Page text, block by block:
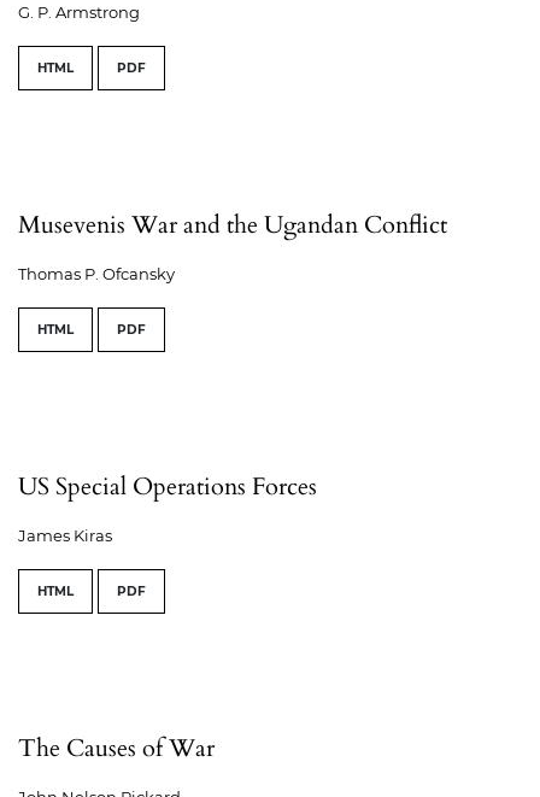
G. P. Armstrong
HTML PDF
Musevenis War and the Ugandan Conflict
Thomas P. Ofcansky
HTML PDF
US Special Operations Forces
James Kiras
HTML PDF
The Causes of War